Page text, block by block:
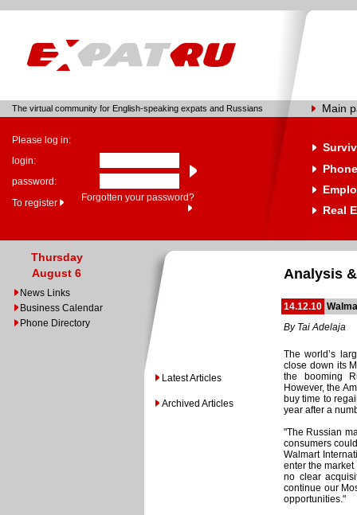
The virtual community for English-speaking expats and Russians Main
Please log in:
login:
password:
To register
Forgotten your password?
Real
Thursday
August 6
News Links
Business Calendar
Phone Directory
Latest Articles
Archived Articles
Analysis
14.12.10
By Tai Adelaja
The world’s
close down its
the booming
However, the
buy time to
year after a
"The Russian
consumers
Walmart
enter the
no clear
continue our
opportunities."